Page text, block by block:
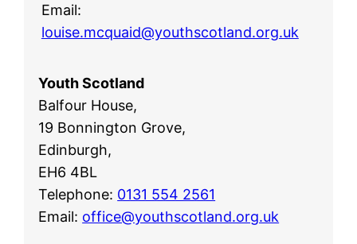
Email:
louise.mcquaid@youthscotland.org.uk
Youth Scotland
Balfour House,
19 Bonnington Grove,
Edinburgh,
EH6 4BL
Telephone: 0131 554 2561
Email: office@youthscotland.org.uk